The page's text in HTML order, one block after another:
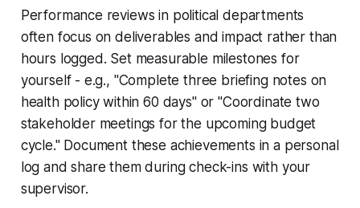
Performance reviews in political departments
often focus on deliverables and impact rather than
hours logged. Set measurable milestones for
yourself - e.g., "Complete three briefing notes on
health policy within 60 days" or "Coordinate two
stakeholder meetings for the upcoming budget
cycle." Document these achievements in a personal
log and share them during check-ins with your
supervisor.